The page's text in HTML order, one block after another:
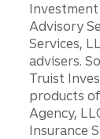
Advisory
Services,
advisers.
Truist
products
Agency,
Insurance